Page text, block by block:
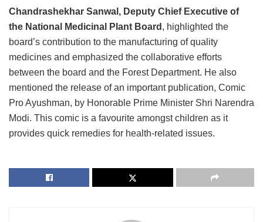
Chandrashekhar Sanwal, Deputy Chief Executive of
the National Medicinal Plant Board , highlighted the
board’s contribution to the manufacturing of quality
medicines and emphasized the collaborative efforts
between the board and the Forest Department. He also
mentioned the release of an important publication, Comic
Pro Ayushman, by Honorable Prime Minister Shri Narendra
Modi. This comic is a favourite amongst children as it
provides quick remedies for health-related issues.